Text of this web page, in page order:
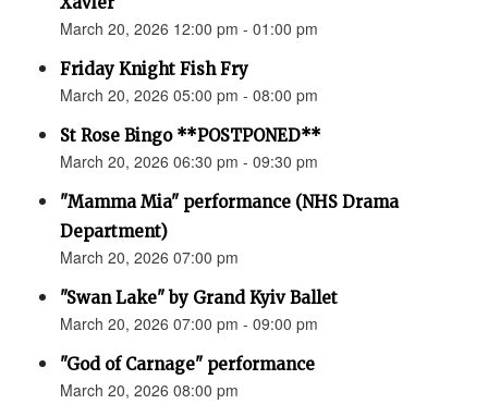
March 20, 2026 12:00 pm - 01:00 pm
Friday Knight Fish Fry
March 20, 2026 05:00 pm - 08:00 pm
St Rose Bingo **POSTPONED**
March 20, 2026 06:30 pm - 09:30 pm
"Mamma Mia" performance (NHS Drama
Department)
March 20, 2026 07:00 pm
"Swan Lake" by Grand Kyiv Ballet
March 20, 2026 07:00 pm - 09:00 pm
"God of Carnage" performance
March 20, 2026 08:00 pm